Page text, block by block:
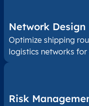
Network Design
Optimize shipping
logistics networks
Risk